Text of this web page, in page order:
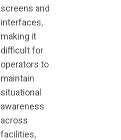
screens and
interfaces,
making it
difficult for
operators to
maintain
situational
awareness
across
facilities,